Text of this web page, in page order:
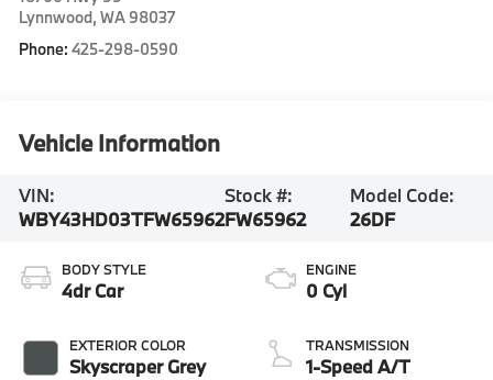
Lynnwood,WA 98037
Phone:425-298-0590
Vehicle Information
VIN:
WBY43HD03TFW65962
Stock #:
FW65962
Model Code:
26DF
BODY STYLE
4dr Car
EXTERIOR COLOR
Skyscraper Grey
ENGINE
0 Cyl
TRANSMISSION
1-Speed A/T